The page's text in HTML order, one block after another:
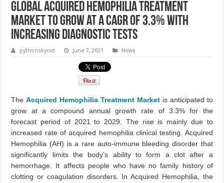
Global Acquired Hemophilia Treatment
Market to Grow at a CAGR of 3.3% with
Increasing Diagnostic Tests
pythonskynet June 7, 2021 News
TheAcquired Hemophilia Treatment Marketis anticipated to
grow at a compound annual growth rate of 3.3% for the
forecast period of 2021 to 2029. The rise is mainly due to
increased rate of acquired hemophilia clinical testing. Acquired
Hemophilia (AH) is a rare auto-immune bleeding disorder that
significantly limits the body’s ability to form a clot after a
hemorrhage. It affects people who have no family history of
clotting or coagulation disorders. In Acquired Hemophilia, the